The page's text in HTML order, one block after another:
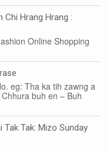
Chi Hrang Hrang :
Online Shopping
eg: Tha ka tih zawng a
Chhura buh en – Buh
Tak Tak: Mizo Sunday